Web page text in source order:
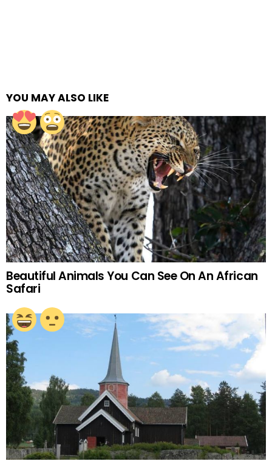
YOU MAY ALSO LIKE
Beautiful Animals You Can See On An African
Safari